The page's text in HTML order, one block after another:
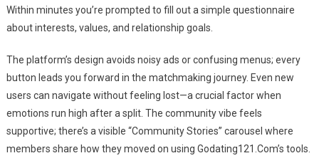
Within minutes you’re prompted to fill out a simple questionnaire
about interests, values, and relationship goals.
The platform’s design avoids noisy ads or confusing menus; every
button leads you forward in the matchmaking journey. Even new
users can navigate without feeling lost—a crucial factor when
emotions run high after a split. The community vibe feels
supportive; there’s a visible “Community Stories” carousel where
members share how they moved on using Godating121.Com’s tools.